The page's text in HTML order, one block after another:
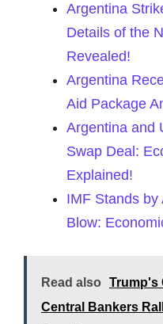
Argentina
Details of the
Revealed!
Argentina
Aid Package
Argentina and
Swap Deal:
Explained!
IMF Stands by
Blow:
Read also
Trump's
Central Bankers